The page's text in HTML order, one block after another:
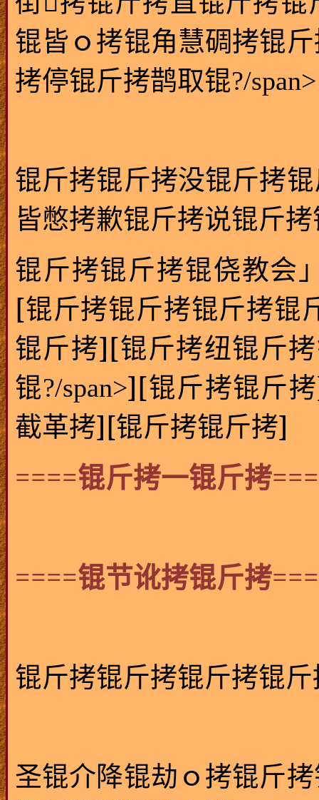
锟皆ｏ拷锟角慧碉拷锟
拷停锟斤拷鹊取锟?/span>
锟斤拷锟斤拷没锟斤拷
皆憋拷歉锟斤拷说锟斤
锟斤拷锟斤拷锟侥教会
[锟斤拷锟斤拷锟斤拷锟
锟斤拷][锟斤拷纽锟斤
锟?/span>][锟斤拷锟斤拷
截革拷][锟斤拷锟斤拷]
====锟斤拷一锟斤拷
====锟节讹拷锟斤拷
锟斤拷锟斤拷锟斤拷锟
圣锟介降锟劫ｏ拷锟斤